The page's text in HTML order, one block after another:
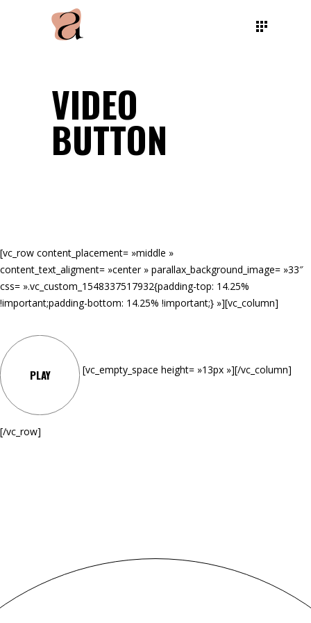
VIDEO
BUTTON
[vc_row content_placement= »middle »
content_text_aligment= »center » parallax_background_image= »33″
css= ».vc_custom_1548337517932{padding-top: 14.25%
!important;padding-bottom: 14.25% !important;} »][vc_column]
PLAY [vc_empty_space height= »13px »][/vc_column]
[/vc_row]